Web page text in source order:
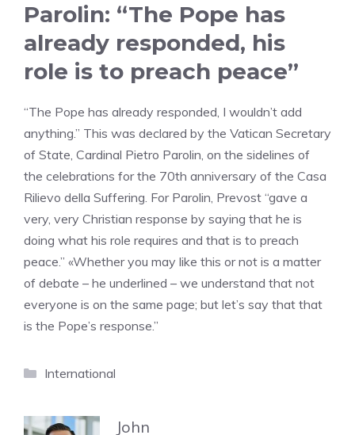
Parolin: “The Pope has
already responded, his
role is to preach peace”
“The Pope has already responded, I wouldn’t add
anything.” This was declared by the Vatican Secretary
of State, Cardinal Pietro Parolin, on the sidelines of
the celebrations for the 70th anniversary of the Casa
Rilievo della Suffering. For Parolin, Prevost “gave a
very, very Christian response by saying that he is
doing what his role requires and that is to preach
peace.” «Whether you may like this or not is a matter
of debate – he underlined – we understand that not
everyone is on the same page; but let’s say that that
is the Pope’s response.”
Categories
International
John